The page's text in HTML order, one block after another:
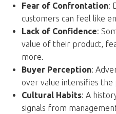
Fear of Confrontation:
customers can feel like
Lack of Confidence:
value of their product,
more.
Buyer Perception:
over value intensifies the
Cultural Habits: A
signals from